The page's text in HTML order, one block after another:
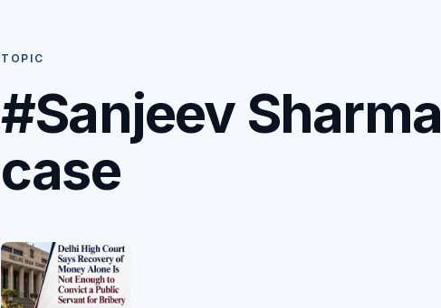
TOPIC
#Sanjeev Sharma
case